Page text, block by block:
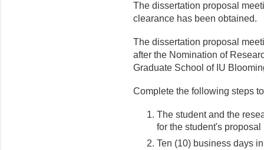
The dissertation proposal
clearance has been obtained.
The dissertation proposal
after the Nomination of
Graduate School of IU
Complete the following steps
The student and the
for the student's proposal
Ten (10) business days